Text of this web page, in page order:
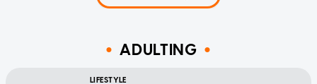
ADULTING
LIFESTYLE